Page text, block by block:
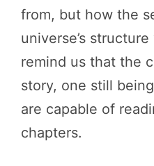
from, but how the
universe’s
remind us that the
story, one still
are capable of
chapters.